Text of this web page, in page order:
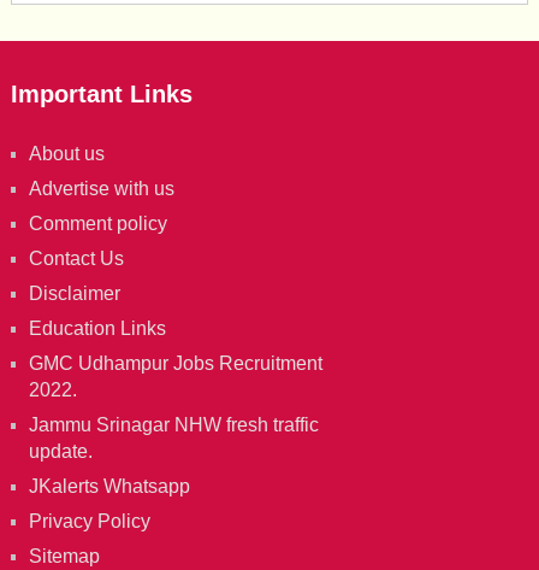
Important Links
About us
Advertise with us
Comment policy
Contact Us
Disclaimer
Education Links
GMC Udhampur Jobs Recruitment
2022.
Jammu Srinagar NHW fresh traffic
update.
JKalerts Whatsapp
Privacy Policy
Sitemap